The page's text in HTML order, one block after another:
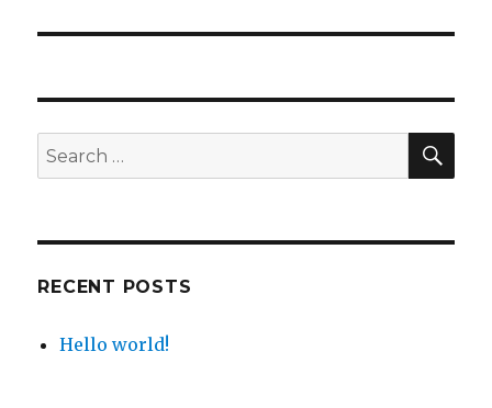
Search
for:
RECENT POSTS
Hello world!